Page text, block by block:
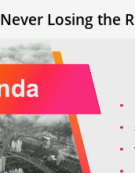
Never Losing the